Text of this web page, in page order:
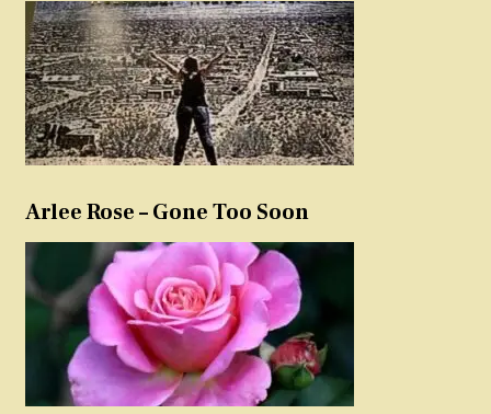
Arlee Rose – Gone Too Soon